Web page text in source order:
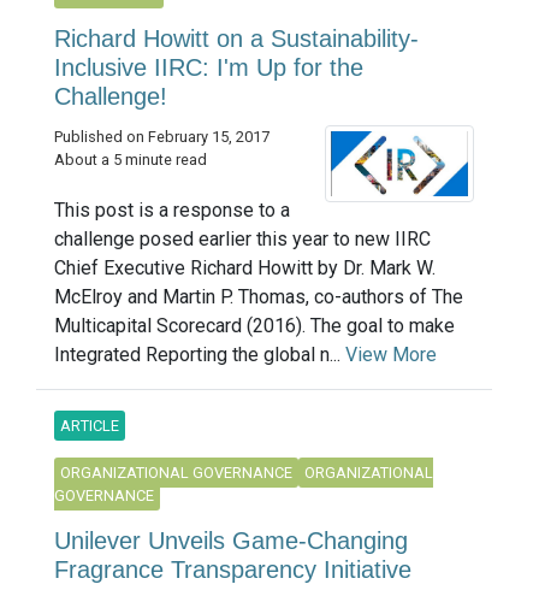
Richard Howitt on a Sustainability-
Inclusive IIRC: I'm Up for the
Challenge!
Published on February 15, 2017
About a 5 minute read
This post is a response to a
challenge posed earlier this year to new IIRC
Chief Executive Richard Howitt by Dr. Mark W.
McElroy and Martin P. Thomas, co-authors of The
Multicapital Scorecard (2016). The goal to make
Integrated Reporting the global n... View More
ARTICLE
ORGANIZATIONAL GOVERNANCE
ORGANIZATIONAL
GOVERNANCE
Unilever Unveils Game-Changing
Fragrance Transparency Initiative